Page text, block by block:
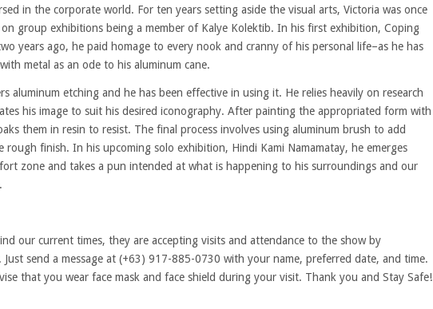
in the corporate world. For ten years setting aside the visual arts, Victoria was once
group exhibitions being a member of Kalye Kolektib. In his first exhibition, Coping
years ago, he paid homage to every nook and cranny of his personal life–as he has
metal as an ode to his aluminum cane.
aluminum etching and he has been effective in using it. He relies heavily on research
his image to suit his desired iconography. After painting the appropriated form with
them in resin to resist. The final process involves using aluminum brush to add
rough finish. In his upcoming solo exhibition, Hindi Kami Namamatay, he emerges
zone and takes a pun intended at what is happening to his surroundings and our
our current times, they are accepting visits and attendance to the show by
send a message at (+63) 917-885-0730 with your name, preferred date, and time.
that you wear face mask and face shield during your visit. Thank you and Stay Safe!